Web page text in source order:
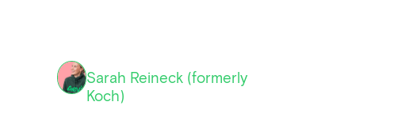
Sarah Reineck (formerly
Koch)